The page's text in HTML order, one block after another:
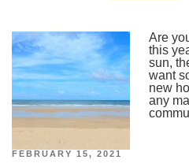
Are
this
sun,
want
new
any
POSTED
FEBRUARY 15, 2021